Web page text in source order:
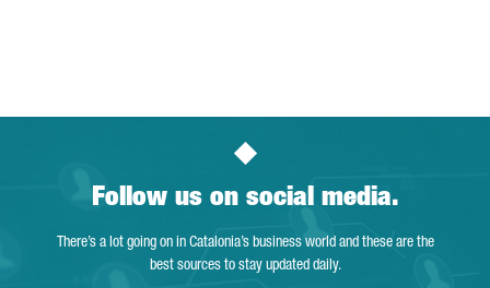
Follow us on social media.
There’s a lot going on in Catalonia’s business world and these are the
best sources to stay updated daily.